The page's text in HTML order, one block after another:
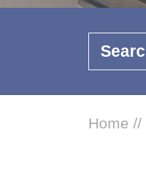
Search
Home //